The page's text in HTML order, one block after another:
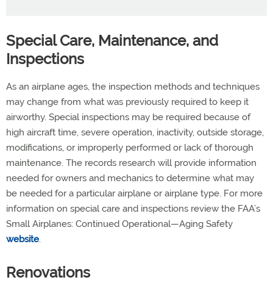
Special Care, Maintenance, and
Inspections
As an airplane ages, the inspection methods and techniques
may change from what was previously required to keep it
airworthy. Special inspections may be required because of
high aircraft time, severe operation, inactivity, outside storage,
modifications, or improperly performed or lack of thorough
maintenance. The records research will provide information
needed for owners and mechanics to determine what may
be needed for a particular airplane or airplane type. For more
information on special care and inspections review the FAA’s
Small Airplanes: Continued Operational—Aging Safety
website.
Renovations